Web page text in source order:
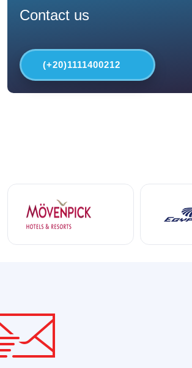
Contact us
(+20)1111400212